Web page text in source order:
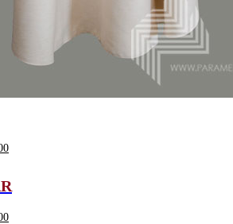
Current
€2.190,00.
Current